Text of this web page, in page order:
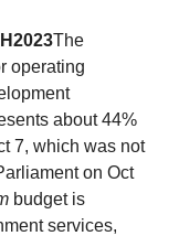
The
operating
about 44%
7, which was not
on Oct
budget is
services,